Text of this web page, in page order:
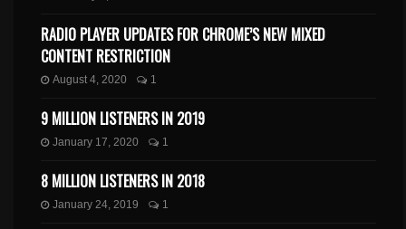
RADIO PLAYER UPDATES FOR CHROME’S NEW MIXED
CONTENT RESTRICTION
August 4, 2020 1
9 MILLION LISTENERS IN 2019
January 17, 2020 1
8 MILLION LISTENERS IN 2018
January 24, 2019 1